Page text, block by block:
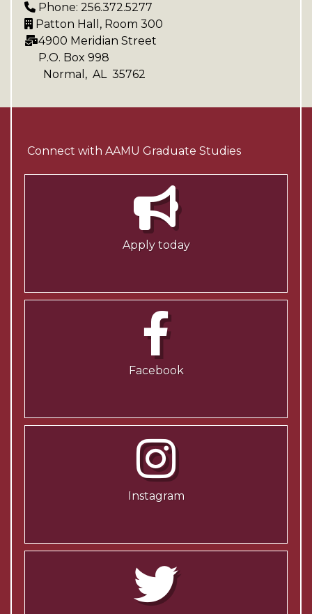
Phone: 256.372.5277
Patton Hall, Room 300
4900 Meridian Street
P.O. Box 998
Normal , AL 35762
Connect with AAMU Graduate Studies
Apply today
Facebook
Instagram